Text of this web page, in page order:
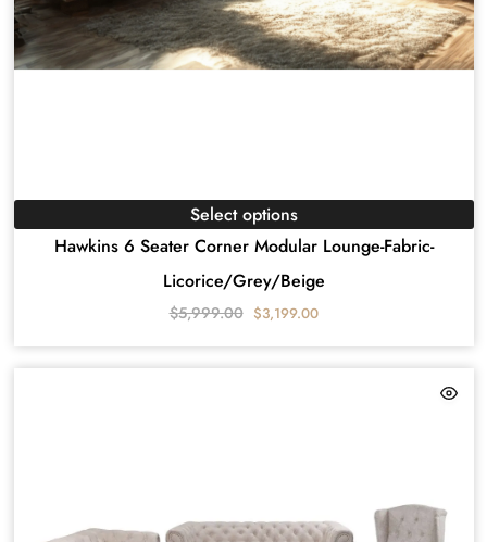
Hawkins 6 Seater Corner Modular Lounge-Fabric-
Licorice/Grey/Beige
$5,999.00 $3,199.00
Select options